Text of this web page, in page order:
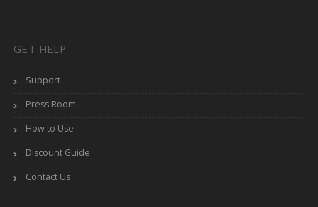
GET HELP
Support
Press Room
How to Use
Discount Guide
Contact Us